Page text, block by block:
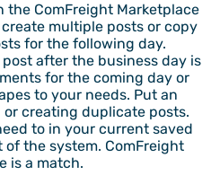
ComFreight Marketplace
multiple posts or copy
for the following day.
after the business day is
for the coming day or
to your needs. Put an
creating duplicate posts.
to in your current saved
the system. ComFreight
is a match.